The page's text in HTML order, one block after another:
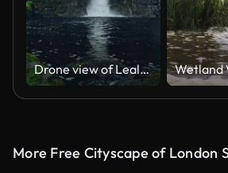
Drone view of Lealt Falls, Isle of Skye, Scotland
More Free Cityscape of London